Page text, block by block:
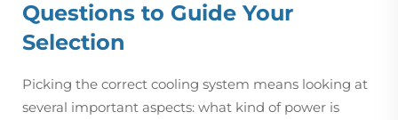
Questions to Guide Your
Selection
Picking the correct cooling system means looking at
several important aspects: what kind of power is